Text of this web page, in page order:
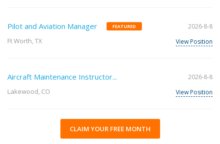
Pilot and Aviation Manager FEATURED
Ft Worth, TX
2026-8-8
View Position
Aircraft Maintenance Instructor...
Lakewood, CO
2026-8-8
View Position
CLAIM YOUR FREE MONTH